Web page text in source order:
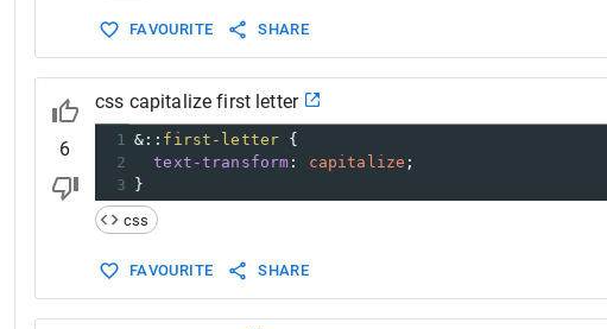
FAVOURITE SHARE
6
css capitalize first letter
1 &:: first-letter {
2
text-transform : capitalize ;
3
}
css
FAVOURITE SHARE